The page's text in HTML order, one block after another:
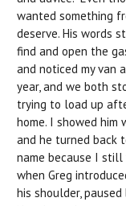
wanted something
deserve. His words
find and open the
and noticed my van
year, and we both
trying to load up
home. I showed him
and he turned back
name because I still
when Greg
his shoulder, paused